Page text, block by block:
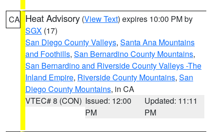
CA Heat Advisory (View Text) expires 10:00 PM by
SGX (17)
San Diego County Valleys, Santa Ana Mountains
and Foothills, San Bernardino County Mountains,
San Bernardino and Riverside County Valleys -The
Inland Empire, Riverside County Mountains, San
Diego County Mountains, in CA
VTEC# 8 (CON) Issued: 12:00
PM
Updated: 11:11
PM